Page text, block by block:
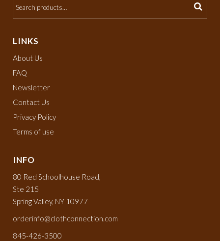
LINKS
About Us
FAQ
Newsletter
Contact Us
Privacy Policy
Terms of use
INFO
80 Red Schoolhouse Road,
Ste 215
Spring Valley, NY 10977
orderinfo@clothconnection.com
845-426-3500